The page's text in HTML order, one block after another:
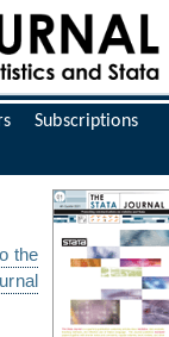
Subscriptions
the